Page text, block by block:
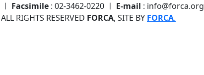
Facsimile : 02-3462-0220 ㅣ E-mail : info@forca.org
RIGHTS RESERVED FORCA, SITE BY FORCA.